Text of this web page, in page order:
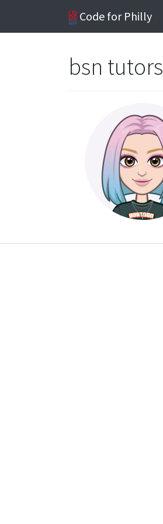
Code for Philly
bsn tutors